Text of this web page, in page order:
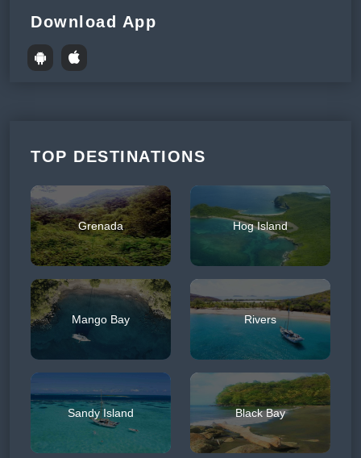
Download App
TOP DESTINATIONS
Grenada Hog Island
Mango Bay Rivers
Sandy Island Black Bay